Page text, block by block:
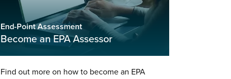
End-Point Assessment
Become an EPA Assessor
Find out more on how to become an EPA